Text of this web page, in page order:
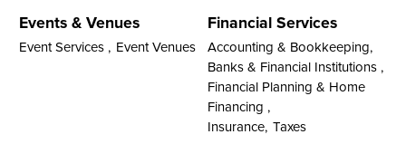
Events & Venues
Event Services , Event Venues
Financial Services
Accounting & Bookkeeping,
Banks & Financial Institutions ,
Financial Planning & Home
Financing ,
Insurance, Taxes